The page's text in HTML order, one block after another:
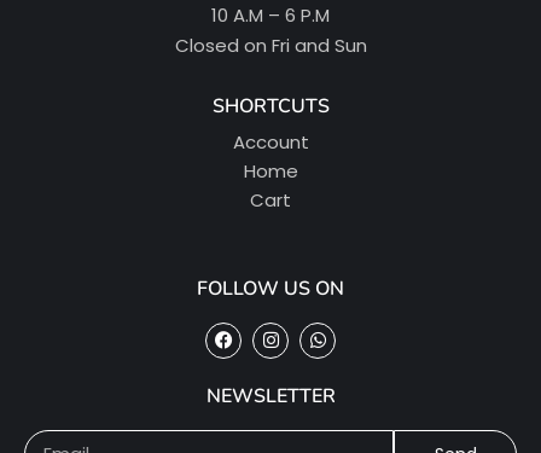
10 A.M – 6 P.M
Closed on Fri and Sun
SHORTCUTS
Account
Home
Cart
FOLLOW US ON
NEWSLETTER